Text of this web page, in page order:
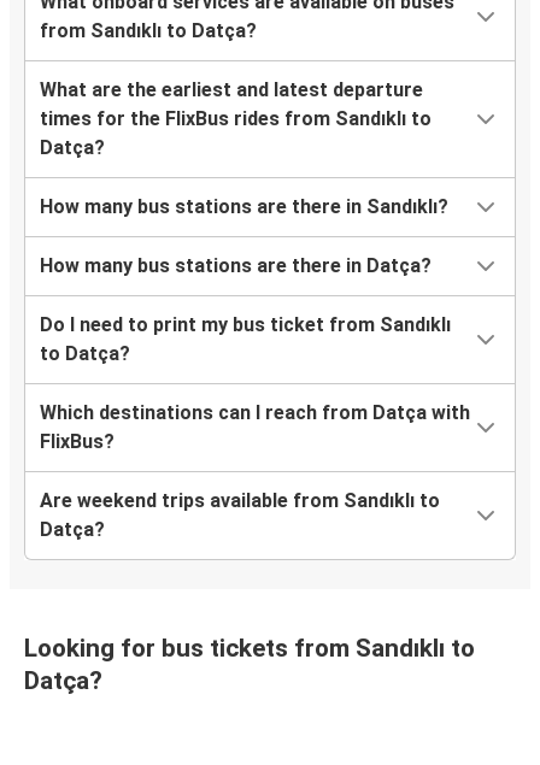
from Sandıklı to Datça?
What are the earliest and latest departure
times for the FlixBus rides from Sandıklı to
Datça?
How many bus stations are there in Sandıklı?
How many bus stations are there in Datça?
Do I need to print my bus ticket from Sandıklı
to Datça?
Which destinations can I reach from Datça with
FlixBus?
Are weekend trips available from Sandıklı to
Datça?
Looking for bus tickets from Sandıklı to
Datça?